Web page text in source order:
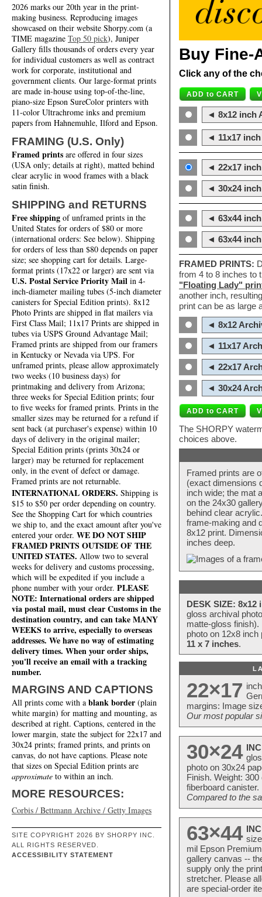
2026 marks our 20th year in the print-
making business. Reproducing images
showcased on their website Shorpy.com (a
TIME magazine Top 50 pick), Juniper
Gallery fills thousands of orders every year
for individual customers as well as contract
work for corporate, institutional and
government clients. Our large-format prints
are made in-house using top-of-the-line,
piano-size Epson SureColor printers with
11-color Ultrachrome inks and premium
papers from Hahnemuhle, Ilford and Epson.
FRAMING (U.S. Only)
Framed prints are offered in four sizes
(USA only; details at right), matted behind
clear acrylic in wood frames with a black
satin finish.
SHIPPING and RETURNS
Free shipping of unframed prints in the
United States for orders of $80 or more
(international orders: See below). Shipping
for orders of less than $80 depends on paper
size; see shopping cart for details. Large-
format prints (17x22 or larger) are sent via
U.S. Postal Service Priority Mail in 4-
inch-diameter mailing tubes (5-inch diameter
canisters for Special Edition prints). 8x12
Photo Prints are shipped in flat mailers via
First Class Mail; 11x17 Prints are shipped in
tubes via USPS Ground Advantage Mail;
Framed prints are shipped from our framers
in Kentucky or Nevada via UPS. For
unframed prints, please allow approximately
two weeks (10 business days) for
printmaking and delivery from Arizona;
three weeks for Special Edition prints; four
to five weeks for framed prints. Prints in the
smaller sizes may be returned for a refund if
sent back (at purchaser's expense) within 10
days of delivery in the original mailer;
Special Edition prints (prints 30x24 or
larger) may be returned for replacement
only, in the event of defect or damage.
Framed prints are not returnable.
INTERNATIONAL ORDERS. Shipping is
$15 to $50 per order depending on country.
See the Shopping Cart for which countries
we ship to, and the exact amount after you've
entered your order. WE DO NOT SHIP
FRAMED PRINTS OUTSIDE OF THE
UNITED STATES. Allow two to several
weeks for delivery and customs processing,
which will be expedited if you include a
phone number with your order. PLEASE
NOTE: International orders are shipped
via postal mail, must clear Customs in the
destination country, and can take MANY
WEEKS to arrive, especially to overseas
addresses. We have no way of estimating
delivery times. When your order ships,
you'll receive an email with a tracking
number.
MARGINS AND CAPTIONS
All prints come with a blank border (plain
white margin) for matting and mounting, as
described at right. Captions, centered in the
lower margin, state the subject for 22x17 and
30x24 prints; framed prints, and prints on
canvas, do not have captions. Please note
that sizes on Special Edition prints are
approximate to within an inch.
MORE RESOURCES:
Corbis / Bettmann Archive / Getty Images
SITE COPYRIGHT 2026 BY SHORPY INC.
ALL RIGHTS RESERVED.
ACCESSIBILITY STATEMENT
Buy Fine-
Click any of the
◄ 8x12 inch
◄ 11x17
◄ 22x17
◄ 30x24
◄ 63x44
◄ 63x44
FRAMED PRINTS:
from 4 to 8 inches to
"Floating Lady"
another inch,
print can be as large
◄ 8x12
◄ 11x17
◄ 22x17
◄ 30x24
The SHORPY
choices above.
Framed prints are
(exact dimensions
inch wide; the mat
on the 24x30
behind clear
frame-making and
8x12 print.
inches deep.
DESK SIZE: 8x12
gloss archival
matte-gloss
photo on 12x8
11 x 7 inches.
22×17
margins: Image
Our most popular
30×24
photo on 30x24
Finish. Weight:
fiberboard
Compared to the
63×44
mil Epson
gallery canvas --
supply only the
stretcher. Please
are special-order